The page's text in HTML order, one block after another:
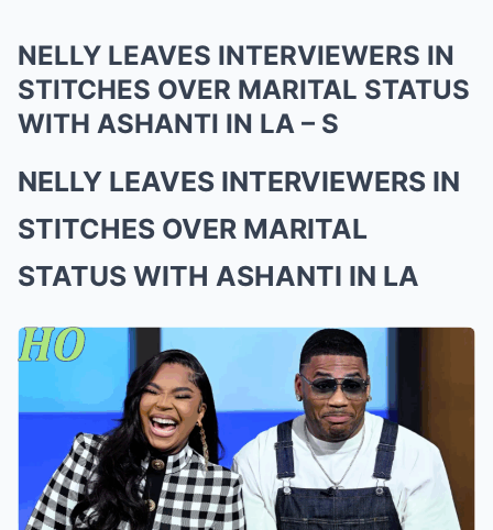
NELLY LEAVES INTERVIEWERS IN
STITCHES OVER MARITAL STATUS
WITH ASHANTI IN LA – S
NELLY LEAVES INTERVIEWERS IN
STITCHES OVER MARITAL
STATUS WITH ASHANTI IN LA